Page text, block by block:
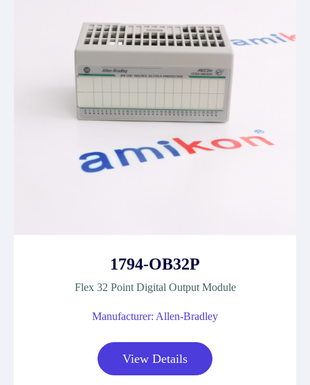
1794-OB32P
Flex 32 Point Digital Output Module
Manufacturer: Allen-Bradley
View Details